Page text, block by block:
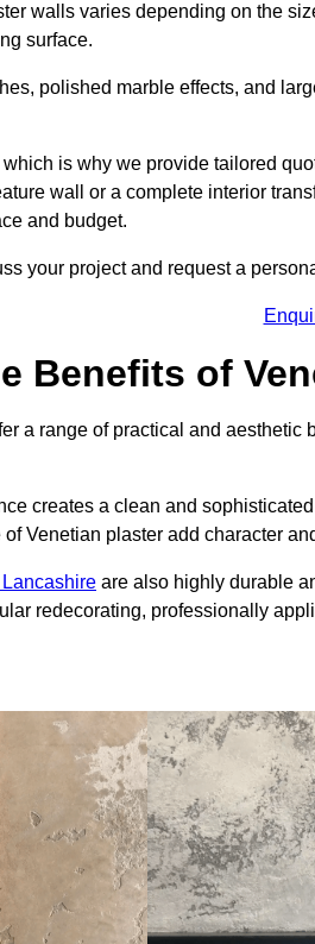
walls varies depending on the
surface.
polished marble effects, and
is why we provide tailored
wall or a complete interior
and budget.
your project and request a
Benefits of
a range of practical and aesthetic
creates a clean and
Venetian plaster add character
are also highly durable
redecorating, professionally